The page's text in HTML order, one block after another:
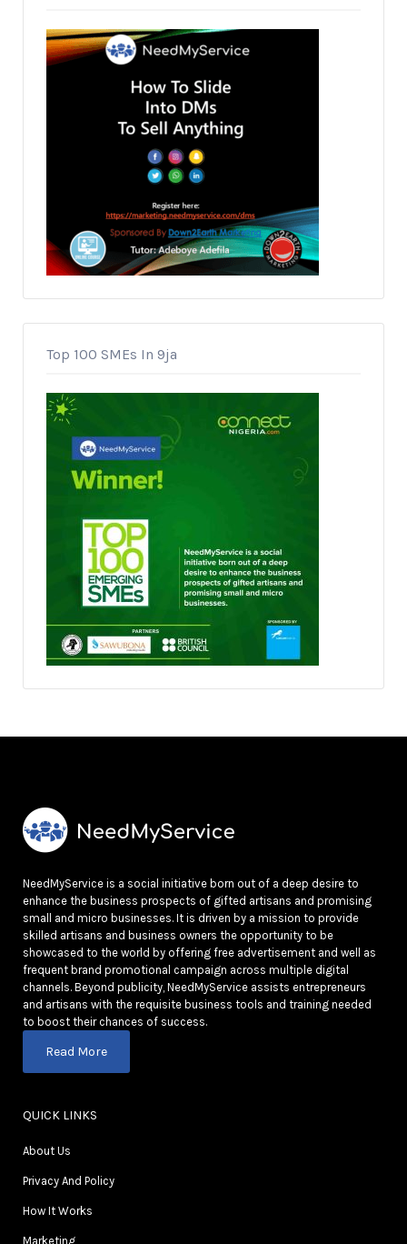
Top 100 SMEs In 9ja
NeedMyService is a social initiative born out of a deep desire to
enhance the business prospects of gifted artisans and promising
small and micro businesses. It is driven by a mission to provide
skilled artisans and business owners the opportunity to be
showcased to the world by offering free advertisement and well as
frequent brand promotional campaign across multiple digital
channels. Beyond publicity, NeedMyService assists entrepreneurs
and artisans with the requisite business tools and training needed
to boost their chances of success.
Read More
QUICK LINKS
About Us
Privacy And Policy
How It Works
Marketing